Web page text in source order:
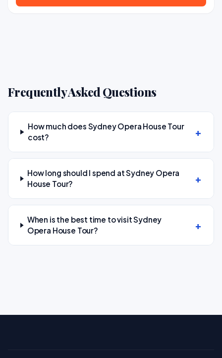
Frequently Asked Questions
How much does Sydney Opera House Tour
cost?
How long should I spend at Sydney Opera
House Tour?
When is the best time to visit Sydney
Opera House Tour?